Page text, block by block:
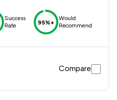
Success
Rate
95%+
Would
Recommend
Compare